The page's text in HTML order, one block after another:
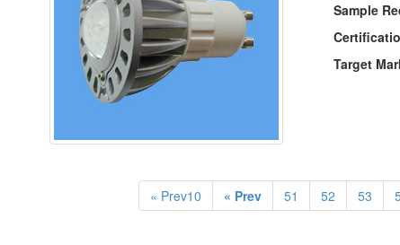
Sample
Target
« Prev10 « Prev 51 52 53